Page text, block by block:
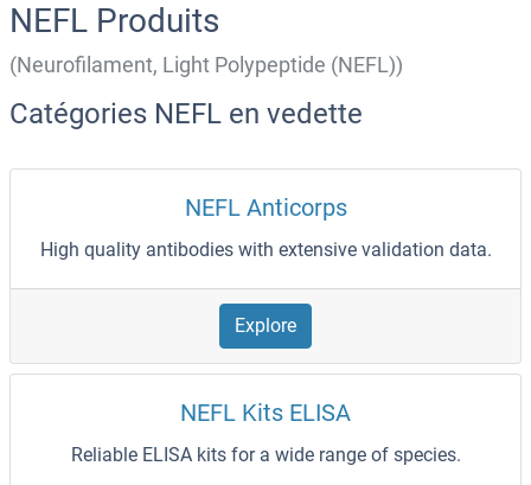
NEFL Produits
(Neurofilament, Light Polypeptide (NEFL))
Catégories NEFL en vedette
NEFL Anticorps
High quality antibodies with extensive validation data.
Explore
NEFL Kits ELISA
Reliable ELISA kits for a wide range of species.